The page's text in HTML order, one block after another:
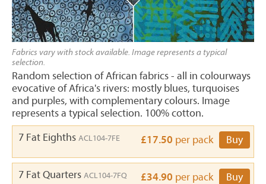
Fabrics vary with stock available. Image represents a typical
selection.
Random selection of African fabrics - all in colourways
evocative of Africa's rivers: mostly blues, turquoises
and purples, with complementary colours. Image
represents a typical selection. 100% cotton.
7 Fat Eighths ACL104-7FE £17.50 per pack Buy
7 Fat Quarters ACL104-7FQ £34.90 per pack Buy